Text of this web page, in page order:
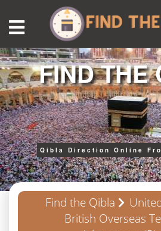
FIND THE
Qibla Direction Online
Find the Qibla
British Overseas